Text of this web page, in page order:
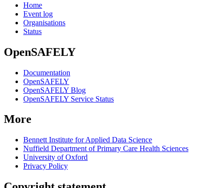
Home
Event log
Organisations
Status
OpenSAFELY
Documentation
OpenSAFELY
OpenSAFELY Blog
OpenSAFELY Service Status
More
Bennett Institute for Applied Data Science
Nuffield Department of Primary Care Health Sciences
University of Oxford
Privacy Policy